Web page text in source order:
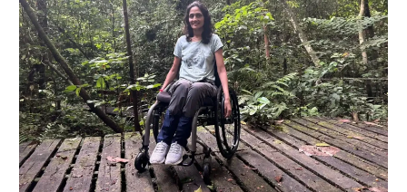
the
jungles
of
Borneo